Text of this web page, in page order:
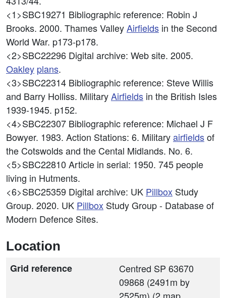
<1>SBC19271 Bibliographic reference: Robin J
Brooks. 2000. Thames ValleyAirfields in the Second
World War. p173-p178.
<2>SBC22296 Digital archive: Web site. 2005.
Oakley plans.
<3>SBC22314 Bibliographic reference: Steve Willis
and Barry Holliss. MilitaryAirfields in the British Isles
1939-1945. p152.
<4>SBC22307 Bibliographic reference: Michael J F
Bowyer. 1983. Action Stations: 6. Militaryairfieldsof
the Cotswolds and the Cental Midlands. No. 6.
<5>SBC22810 Article in serial: 1950. 745 people
living in Hutments.
<6>SBC25359 Digital archive: UK Pillbox Study
Group. 2020. UK Pillbox Study Group - Database of
Modern Defence Sites.
Location
Grid reference
Centred SP 63670
09868 (2491m by